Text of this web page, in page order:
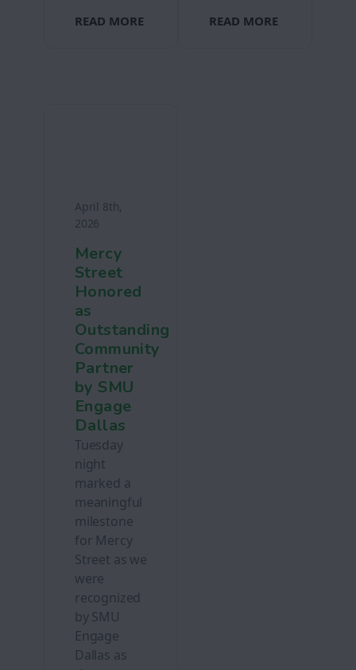
READ MORE READ MORE
April 8th,
2026
Mercy
Street
Honored
as
Outstanding
Community
Partner
by SMU
Engage
Dallas
Tuesday
night
marked a
meaningful
milestone
for Mercy
Street as we
were
recognized
by SMU
Engage
Dallas as